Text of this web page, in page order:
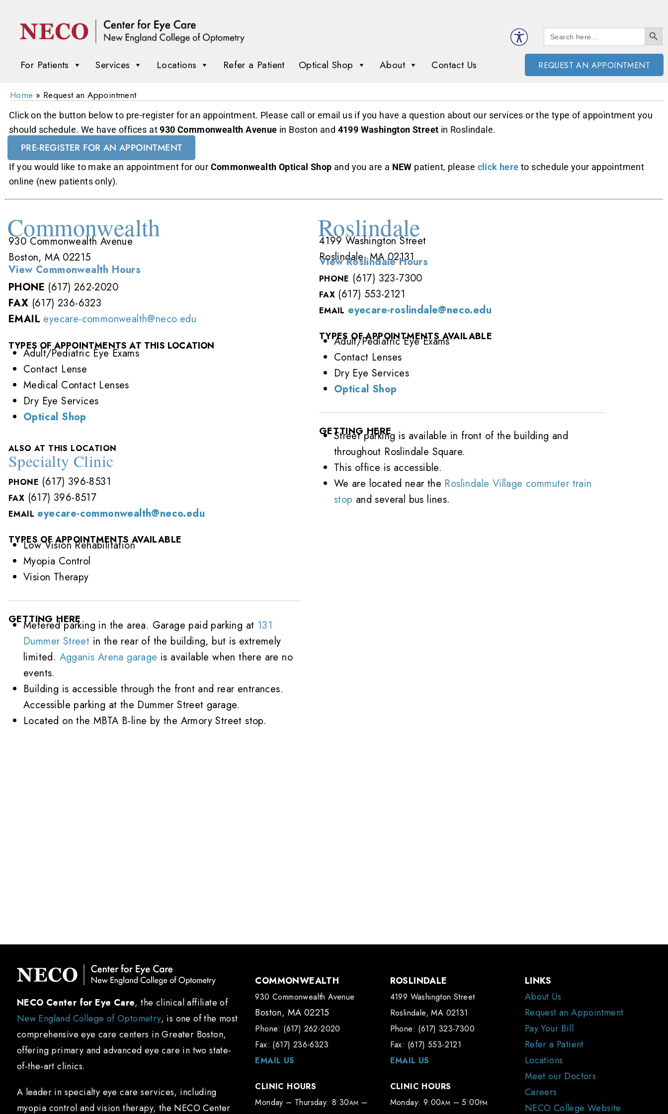
Search
for:
SEARCH
For Patients Services Locations Refer a Patient Optical Shop About Contact Us REQUEST AN APPOINTMENT
Home » Request an Appointment
Click on the button below to pre-register for an appointment. Please call or email us if you have a question about our services or the type of appointment you
should schedule. We have offices at930 Commonwealth Avenue in Boston and 4199 Washington Street in Roslindale.
PRE-REGISTER FOR AN APPOINTMENT
If you would like to make an appointment for our Commonwealth Optical Shop and you are a NEW patient, please click here to schedule your appointment
online (new patients only).
Commonwealth
930 Commonwealth Avenue
Boston, MA 02215
View Commonwealth Hours
PHONE (617) 262-2020
FAX (617) 236-6323
EMAIL eyecare-commonwealth@neco.edu
TYPES OF APPOINTMENTS AT THIS LOCATION
Adult/Pediatric Eye Exams
Contact Lense
Medical Contact Lenses
Dry Eye Services
Optical Shop
ALSO AT THIS LOCATION
Specialty Clinic
PHONE (617) 396-8531
FAX (617) 396-8517
EMAIL eyecare-commonwealth@neco.edu
TYPES OF APPOINTMENTS AVAILABLE
Low Vision Rehabilitation
Myopia Control
Vision Therapy
GETTING HERE
Metered parking in the area. Garage paid parking at 131
Dummer Street in the rear of the building, but is extremely
limited. Agganis Arena garage is available when there are no
events.
Building is accessible through the front and rear entrances.
Accessible parking at the Dummer Street garage.
Located on the MBTA B-line by the Armory Street stop.
Roslindale
4199 Washington Street
Roslindale, MA 02131
View Roslindale Hours
PHONE (617) 323-7300
FAX(617) 553-2121
EMAIL eyecare-roslindale@neco.edu
TYPES OF APPOINTMENTS AVAILABLE
Adult/Pediatric Eye Exams
Contact Lenses
Dry Eye Services
Optical Shop
GETTING HERE
Street parking is available in front of the building and
throughout Roslindale Square.
This office is accessible.
We are located near the Roslindale Village commuter train
stop and several bus lines.
NECO Center for Eye Care, the clinical affiliate of
New England College of Optometry, is one of the most
comprehensive eye care centers in Greater Boston,
offering primary and advanced eye care in two state-
of-the-art clinics.
A leader in specialty eye care services, including
myopia control and vision therapy, the NECO Center
COMMONWEALTH
930 Commonwealth Avenue
Boston, MA 02215
Phone: (617) 262-2020
Fax: (617) 236-6323
EMAIL US
CLINIC HOURS
Monday – Thursday: 8:30AM –
ROSLINDALE
4199 Washington Street
Roslindale, MA 02131
Phone: (617) 323-7300
Fax: (617) 553-2121
EMAIL US
CLINIC HOURS
Monday: 9:00AM – 5:00PM
LINKS
About Us
Request an Appointment
Pay Your Bill
Refer a Patient
Locations
Meet our Doctors
Careers
NECO College Website